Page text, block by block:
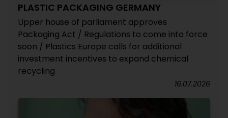
PLASTIC PACKAGING GERMANY
Upper house of parliament approves
Packaging Act / Regulations to come into force
soon / Plastics Europe calls for additional
investment incentives to expand chemical
recycling
16.07.2026